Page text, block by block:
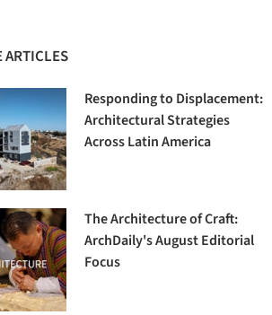
ARTICLES
Responding to Displacement:
Architectural Strategies
Across Latin America
The Architecture of Craft:
ArchDaily's August Editorial
Focus